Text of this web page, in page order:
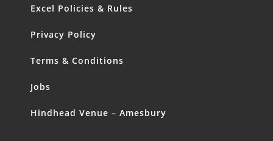
Excel Policies & Rules
Privacy Policy
Terms & Conditions
Jobs
Hindhead Venue – Amesbury